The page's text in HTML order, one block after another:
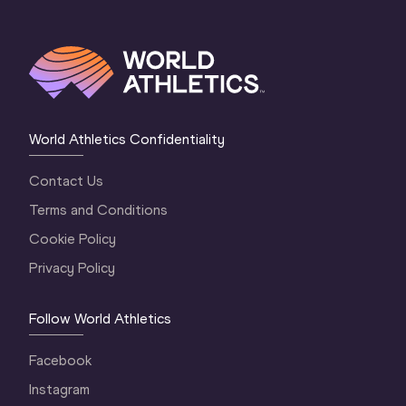
World Athletics Confidentiality
Contact Us
Terms and Conditions
Cookie Policy
Privacy Policy
Follow World Athletics
Facebook
Instagram